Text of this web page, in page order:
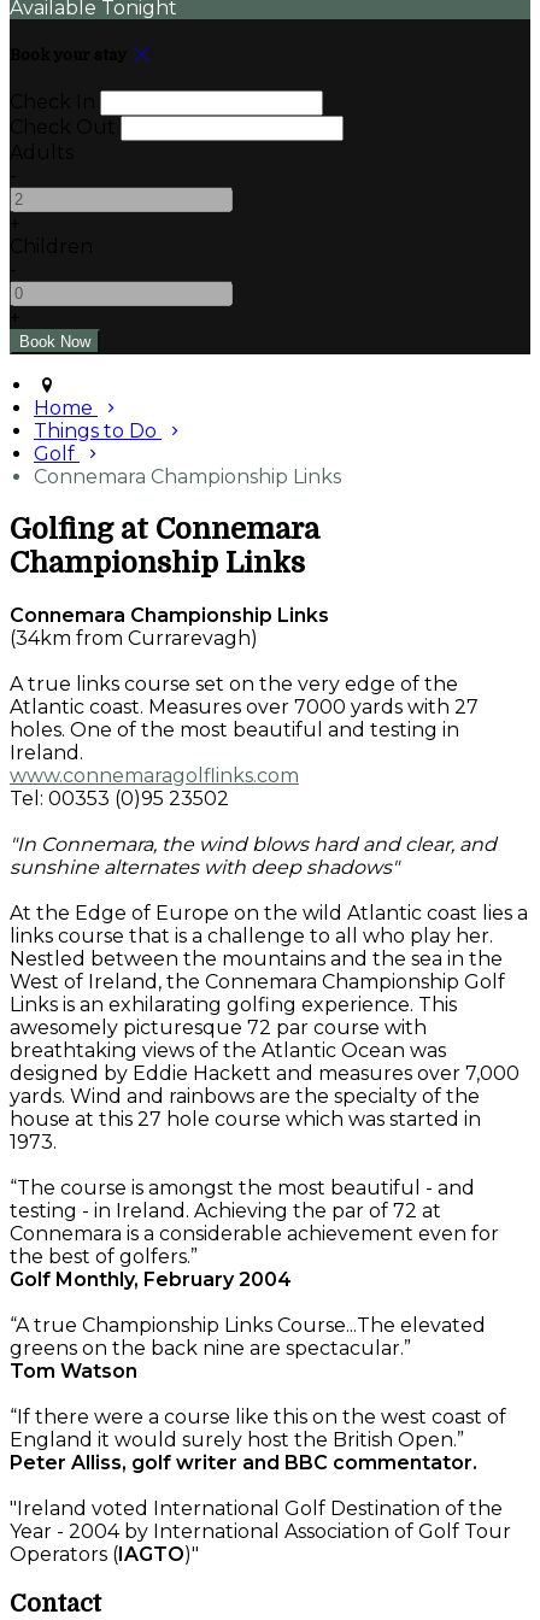
Available Tonight
Home
Things to Do
Golf
Connemara Championship Links
Golfing at Connemara
Championship Links
Connemara Championship Links
(34km from Currarevagh)
A true links course set on the very edge of the
Atlantic coast. Measures over 7000 yards with 27
holes. One of the most beautiful and testing in
Ireland.
www.connemaragolflinks.com
Tel: 00353 (0)95 23502
"In Connemara, the wind blows hard and clear, and
sunshine alternates with deep shadows"
At the Edge of Europe on the wild Atlantic coast lies a
links course that is a challenge to all who play her.
Nestled between the mountains and the sea in the
West of Ireland, the Connemara Championship Golf
Links is an exhilarating golfing experience. This
awesomely picturesque 72 par course with
breathtaking views of the Atlantic Ocean was
designed by Eddie Hackett and measures over 7,000
yards. Wind and rainbows are the specialty of the
house at this 27 hole course which was started in
1973.
“The course is amongst the most beautiful - and
testing - in Ireland. Achieving the par of 72 at
Connemara is a considerable achievement even for
the best of golfers.”
Golf Monthly, February 2004
“A true Championship Links Course...The elevated
greens on the back nine are spectacular.”
Tom Watson
“If there were a course like this on the west coast of
England it would surely host the British Open.”
Peter Alliss, golf writer and BBC commentator.
"Ireland voted International Golf Destination of the
Year - 2004 by International Association of Golf Tour
Operators (IAGTO)"
Contact